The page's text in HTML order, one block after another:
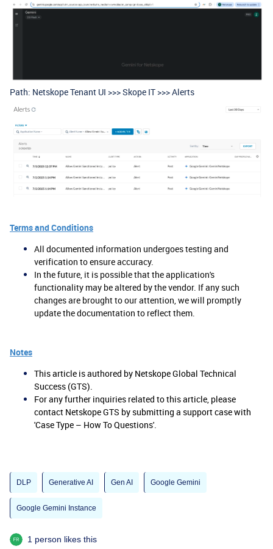
Path: Netskope Tenant UI >>> Skope IT >>> Alerts
Terms and Conditions
All documented information undergoes testing and
verification to ensure accuracy.
In the future, it is possible that the application's
functionality may be altered by the vendor. If any such
changes are brought to our attention, we will promptly
update the documentation to reflect them.
Notes
This article is authored by Netskope Global Technical
Success (GTS).
For any further inquiries related to this article, please
contact Netskope GTS by submitting a support case with
'Case Type – How To Questions'.
DLP Generative AI Gen AI Google Gemini
Google Gemini Instance
1 person likes this